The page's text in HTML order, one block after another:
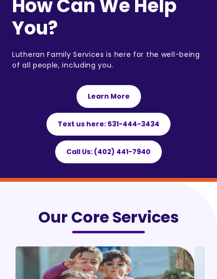
How Can We Help
You?
Lutheran Family Services is here for the well-being
of all people, including you.
Learn More
Text us here: 531-444-3434
Call Us: (402) 441-7940
Our Core Services